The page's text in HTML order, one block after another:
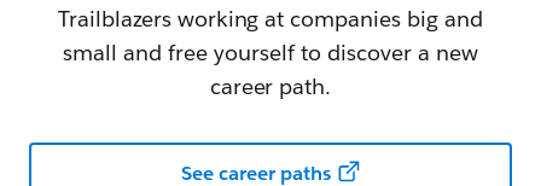
Trailblazers working at companies big and
small and free yourself to discover a new
career path.
See career paths